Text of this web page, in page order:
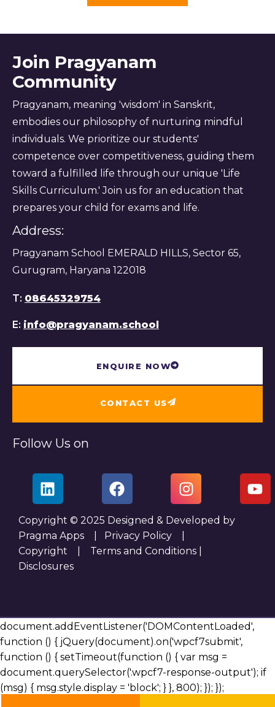
Join Pragyanam
Community
Pragyanam, meaning 'wisdom' in Sanskrit,
embodies our philosophy of nurturing mindful
individuals. We prioritize our students'
competence over competitiveness, guiding them
toward a fulfilled life through our unique 'Life
Skills Curriculum.' Join us for an education that
prepares your child for exams and life.
Address:
Pragyanam School EMERALD HILLS, Sector 65,
Gurugram, Haryana 122018
T: 08645329754
E: info@pragyanam.school
ENQUIRE NOW
CONTACT US
Follow Us on
Copyright © 2025 Designed & Developed by
Pragma Apps | Privacy Policy
Copyright
Terms and Conditions
Disclosures
document.addEventListener('DOMContentLoaded',
function () { jQuery(document).on('wpcf7submit',
function () { setTimeout(function () { var msg =
document.querySelector('.wpcf7-response-output'); if
(msg) { msg.style.display = 'block'; } }, 800); }); });